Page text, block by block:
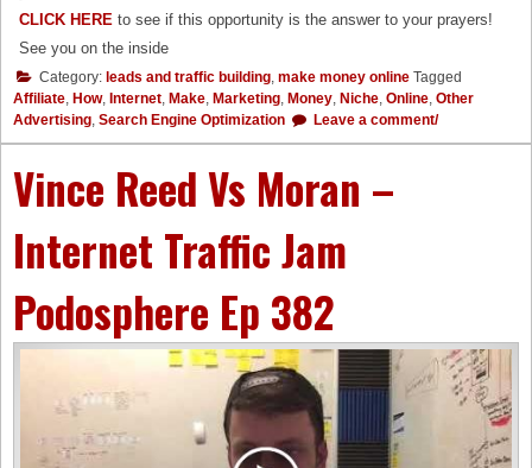
CLICK HEREto see if this opportunity is the answer to your prayers!
See you on the inside
Category: leads and traffic building make money online Tagged
Affiliate How, Internet Make Marketing Money Niche Online Other
Advertising Search Engine Optimization Leave a comment/
Vince Reed Vs Moran –
Internet Traffic Jam
Podosphere Ep 382